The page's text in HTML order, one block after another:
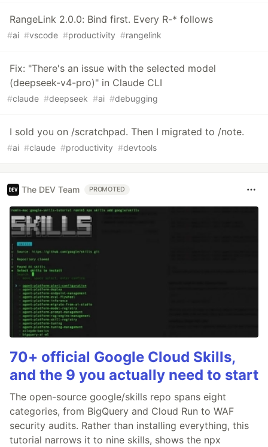
RangeLink 2.0.0: Bind first. Every R-* follows
#ai #vscode #productivity #rangelink
Fix: "There's an issue with the selected model
(deepseek-v4-pro)" in Claude CLI
#claude #deepseek #ai #debugging
I sold you on /scratchpad. Then I migrated to /note.
#ai #claude #productivity #devtools
The DEV Team PROMOTED
70+ official Google Cloud Skills,
and the 9 you actually need to start
The open-source google/skills repo spans eight
categories, from BigQuery and Cloud Run to WAF
security audits. Rather than installing everything, this
tutorial narrows it to nine skills, shows the npx